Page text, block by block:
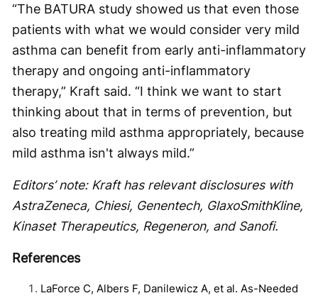
“The BATURA study showed us that even those
patients with what we would consider very mild
asthma can benefit from early anti-inflammatory
therapy and ongoing anti-inflammatory
therapy,” Kraft said. “I think we want to start
thinking about that in terms of prevention, but
also treating mild asthma appropriately, because
mild asthma isn't always mild.”
Editors’ note: Kraft has relevant disclosures with
AstraZeneca, Chiesi, Genentech, GlaxoSmithKline,
Kinaset Therapeutics, Regeneron, and Sanofi.
References
LaForce C, Albers F, Danilewicz A, et al. As-Needed